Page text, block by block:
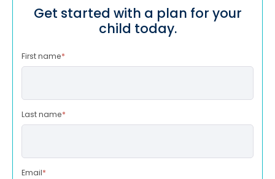
Get started with a plan for your
child today.
First name*
Last name*
Email*